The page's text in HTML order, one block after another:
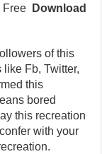
Download
of this
Fb, Twitter,
this
bored
this recreation
with your